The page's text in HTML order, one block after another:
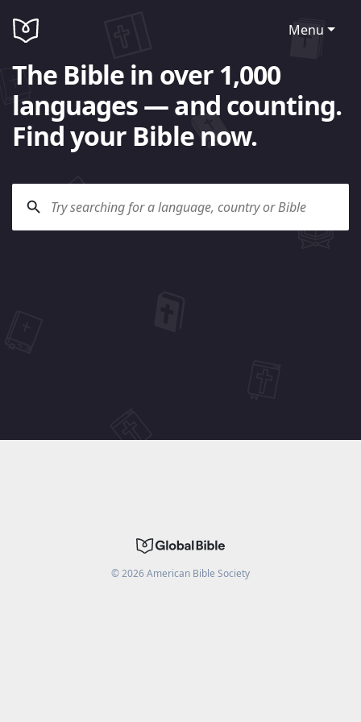
Menu
The Bible in over 1,000
languages — and counting.
Find your Bible now.
©2026American Bible Society